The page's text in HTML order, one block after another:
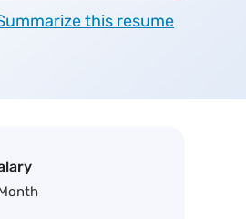
this resume